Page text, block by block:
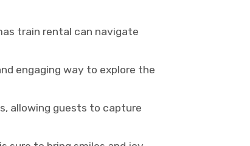
train rental can navigate
engaging way to explore the
allowing guests to capture